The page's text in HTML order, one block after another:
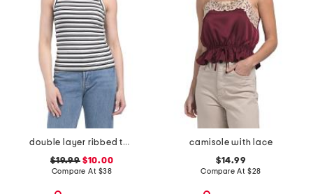
double layer ribbed tank top
$19.99$10.00
Compare At $38
camisole with lace
$14.99
Compare At $28